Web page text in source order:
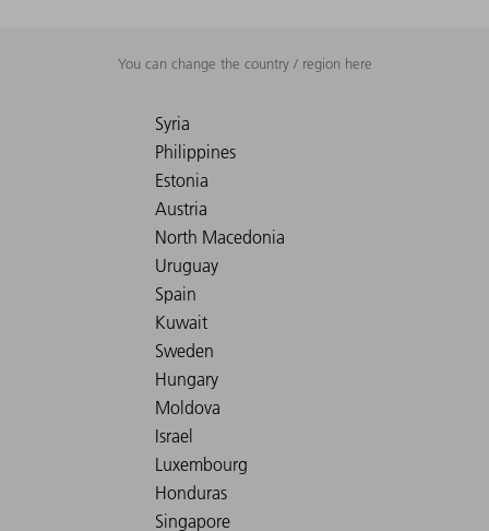
You can change the country / region here